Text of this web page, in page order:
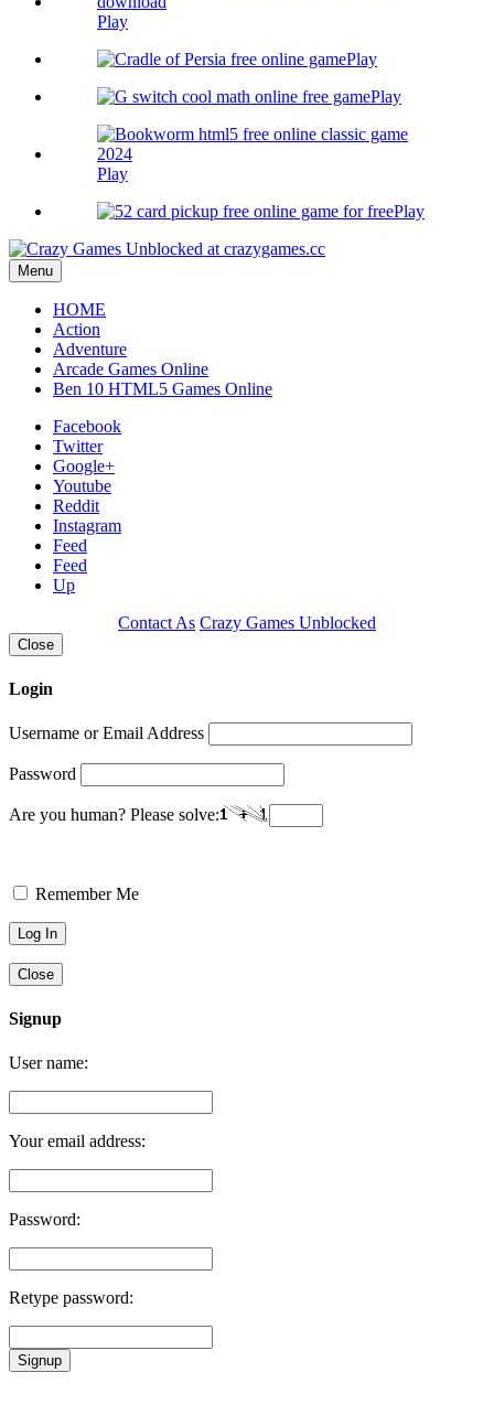
Play
Play
Play
Play
Play
Menu
HOME
Action
Adventure
Arcade Games Online
Ben 10 HTML5 Games Online
Facebook
Twitter
Google+
Youtube
Reddit
Instagram
Feed
Feed
Up
Contact As Crazy Games Unblocked
Close
Login
Username or Email Address
Password
Are you human? Please solve:
Remember Me
Close
Signup
User name:
Your email address:
Password:
Retype password:
Signup